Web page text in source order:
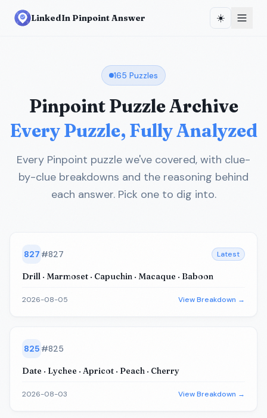
LinkedIn Pinpoint Answer ☀️
165 Puzzles
Pinpoint Puzzle Archive
Every Puzzle, Fully Analyzed
Every Pinpoint puzzle we've covered, with clue-
by-clue breakdowns and the reasoning behind
each answer. Pick one to dig into.
827 #827 Latest
Drill · Marmoset · Capuchin · Macaque · Baboon
2026-08-05 View Breakdown →
825 #825
Date · Lychee · Apricot · Peach · Cherry
2026-08-03 View Breakdown →